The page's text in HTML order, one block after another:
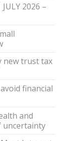
JULY 2026 –
new trust tax
financial
and
uncertainty